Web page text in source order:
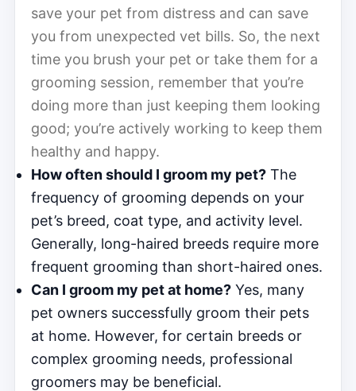
save your pet from distress and can save
you from unexpected vet bills. So, the next
time you brush your pet or take them for a
grooming session, remember that you’re
doing more than just keeping them looking
good; you’re actively working to keep them
healthy and happy.
How often should I groom my pet? The
frequency of grooming depends on your
pet’s breed, coat type, and activity level.
Generally, long-haired breeds require more
frequent grooming than short-haired ones.
Can I groom my pet at home? Yes, many
pet owners successfully groom their pets
at home. However, for certain breeds or
complex grooming needs, professional
groomers may be beneficial.